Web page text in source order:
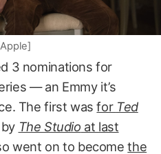
3 nominations for
— an Emmy it’s
The first wasfor Ted
The Studio at last
went on to becomethe